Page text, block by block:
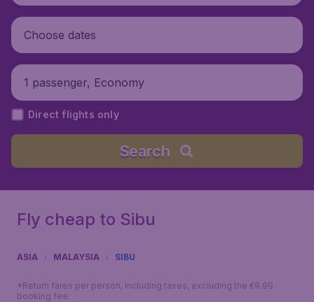
Choose dates
1 passenger, Economy
Direct flights only
Search
Fly cheap to Sibu
ASIA MALAYSIA SIBU
*Return fares per person, including taxes, excluding the €9.99
booking fee.